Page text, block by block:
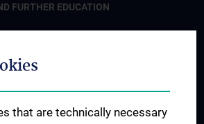
FURTHER EDUCATION
N202
(KPJ)
that are technically necessary